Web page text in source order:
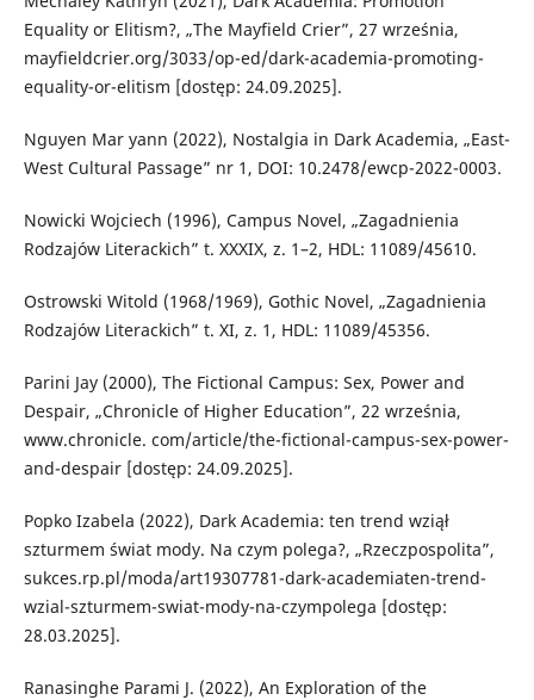
Equality or Elitism?, „The Mayfield Crier”, 27 września,
mayfieldcrier.org/3033/op-ed/dark-academia-promoting-
equality-or-elitism [dostęp: 24.09.2025].
Nguyen Mar yann (2022), Nostalgia in Dark Academia, „East-
West Cultural Passage” nr 1, DOI: 10.2478/ewcp-2022-0003.
Nowicki Wojciech (1996), Campus Novel, „Zagadnienia
Rodzajów Literackich” t. XXXIX, z. 1–2, HDL: 11089/45610.
Ostrowski Witold (1968/1969), Gothic Novel, „Zagadnienia
Rodzajów Literackich” t. XI, z. 1, HDL: 11089/45356.
Parini Jay (2000), The Fictional Campus: Sex, Power and
Despair, „Chronicle of Higher Education”, 22 września,
www.chronicle. com/article/the-fictional-campus-sex-power-
and-despair [dostęp: 24.09.2025].
Popko Izabela (2022), Dark Academia: ten trend wziął
szturmem świat mody. Na czym polega?, „Rzeczpospolita”,
sukces.rp.pl/moda/art19307781-dark-academiaten-trend-
wzial-szturmem-swiat-mody-na-czympolega [dostęp:
28.03.2025].
Ranasinghe Parami J. (2022), An Exploration of the